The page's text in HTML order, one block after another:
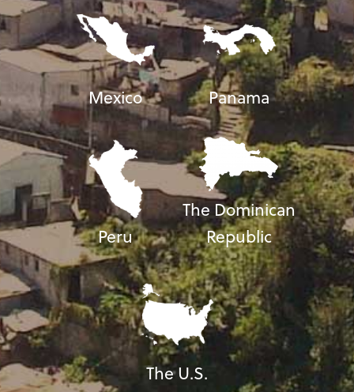
Mexico Panama
Peru
The Dominican
Republic
The U.S.